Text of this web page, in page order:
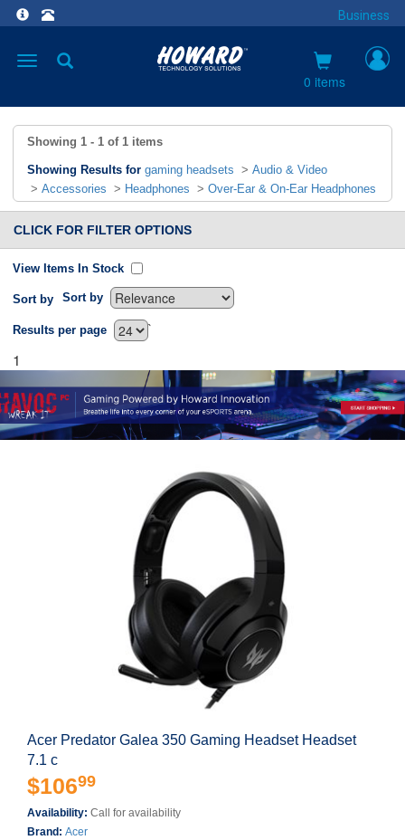
Business
Toggle
0 items
Showing 1 - 1 of 1 items
Showing Results for gaming headsets > Audio & Video
> Accessories > Headphones > Over-Ear & On-Ear Headphones
CLICK FOR FILTER OPTIONS
View Items In Stock
Sort by Sort by
`
Results per page
1
Acer Predator Galea 350 Gaming Headset Headset
7.1 c
$10699
Availability: Call for availability
Brand: Acer